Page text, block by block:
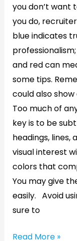
you don’t want
you do,
blue indicates
and red can
some tips.
could also
Too much of
key is to be
headings, lines,
visual interest
colors that
You may give
easily. Avoid
sure to
Read More »